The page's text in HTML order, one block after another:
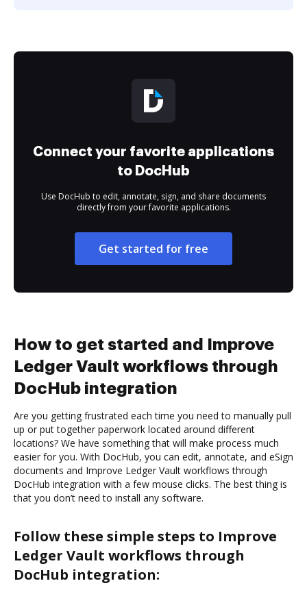
Connect your favorite applications
to DocHub
Use DocHub to edit, annotate, sign, and share documents
directly from your favorite applications.
Get started for free
How to get started and Improve
Ledger Vault workflows through
DocHub integration
Are you getting frustrated each time you need to manually pull
up or put together paperwork located around different
locations? We have something that will make process much
easier for you. With DocHub, you can edit, annotate, and eSign
documents and Improve Ledger Vault workflows through
DocHub integration with a few mouse clicks. The best thing is
that you don’t need to install any software.
Follow these simple steps to Improve
Ledger Vault workflows through
DocHub integration: